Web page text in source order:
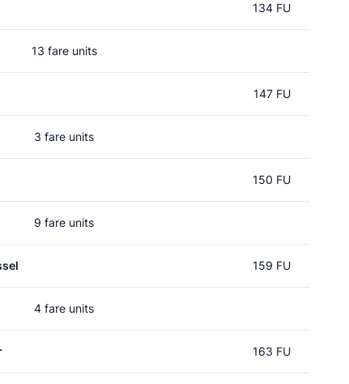
134 FU
13 fare units
147 FU
3 fare units
150 FU
9 fare units
159 FU
4 fare units
163 FU